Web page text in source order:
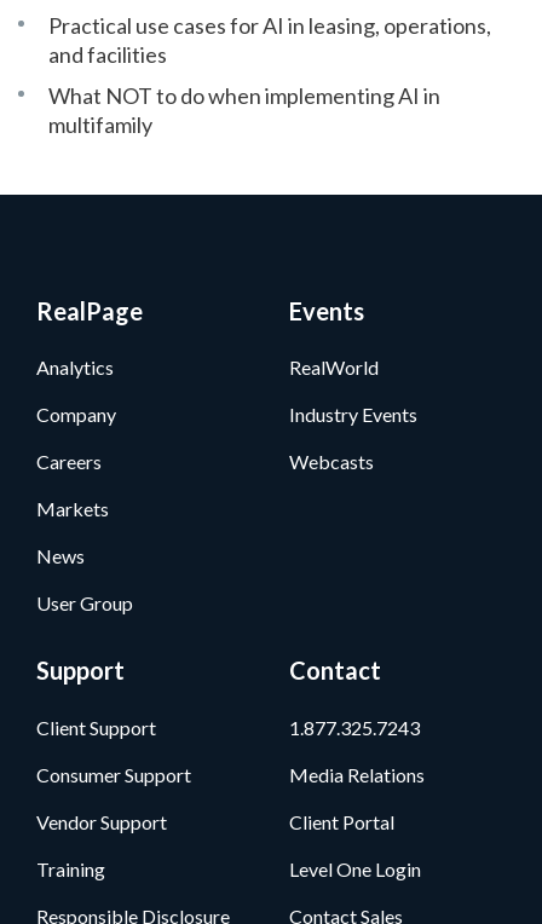
Practical use cases for AI in leasing, operations,
and facilities
What NOT to do when implementing AI in
multifamily
RealPage
Analytics
Company
Careers
Markets
News
User Group
Events
RealWorld
Industry Events
Webcasts
Support
Client Support
Consumer Support
Vendor Support
Training
Responsible Disclosure
Contact
1.877.325.7243
Media Relations
Client Portal
Level One Login
Contact Sales